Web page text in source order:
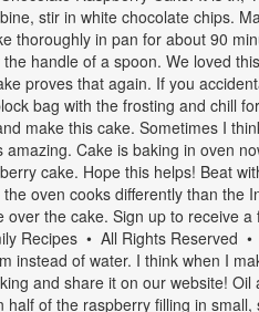
stir in white chocolate chips.
thoroughly in pan for about 90
handle of a spoon. We loved
proves that again. If you
bag with the frosting and chill
make this cake. Sometimes I
Cake is baking in oven
cake. Hope this helps! Beat
oven cooks differently than the
the cake. Sign up to receive
Recipes • All Rights Reserved
instead of water. I think when I
and share it on our website!
of the raspberry filling in